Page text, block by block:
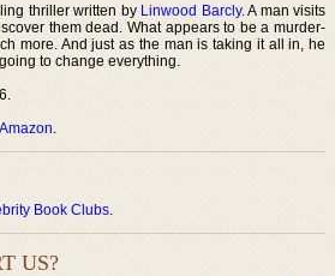
thriller written by Linwood Barcly. A man visits
them dead. What appears to be a murder-
more. And just as the man is taking it all in, he
to change everything.
.
Book Clubs.
US?